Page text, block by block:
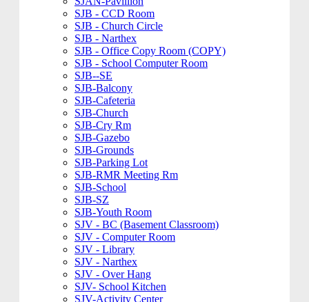
SJB - CCD Room
SJB - Church Circle
SJB - Narthex
SJB - Office Copy Room (COPY)
SJB - School Computer Room
SJB--SE
SJB-Balcony
SJB-Cafeteria
SJB-Church
SJB-Cry Rm
SJB-Gazebo
SJB-Grounds
SJB-Parking Lot
SJB-RMR Meeting Rm
SJB-School
SJB-SZ
SJB-Youth Room
SJV - BC (Basement Classroom)
SJV - Computer Room
SJV - Library
SJV - Narthex
SJV - Over Hang
SJV- School Kitchen
SJV-Activity Center